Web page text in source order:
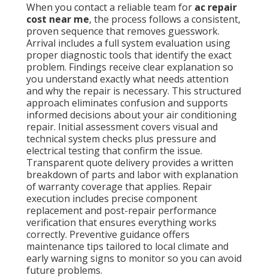
When you contact a reliable team for ac repair
cost near me, the process follows a consistent,
proven sequence that removes guesswork.
Arrival includes a full system evaluation using
proper diagnostic tools that identify the exact
problem. Findings receive clear explanation so
you understand exactly what needs attention
and why the repair is necessary. This structured
approach eliminates confusion and supports
informed decisions about your air conditioning
repair. Initial assessment covers visual and
technical system checks plus pressure and
electrical testing that confirm the issue.
Transparent quote delivery provides a written
breakdown of parts and labor with explanation
of warranty coverage that applies. Repair
execution includes precise component
replacement and post-repair performance
verification that ensures everything works
correctly. Preventive guidance offers
maintenance tips tailored to local climate and
early warning signs to monitor so you can avoid
future problems.